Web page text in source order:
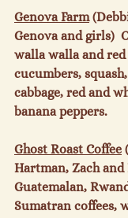
Genova Farm
Genova and girls)
walla walla and
cucumbers,
cabbage, red and
banana peppers.
Ghost Roast Coffee
Hartman, Zach and
Guatemalan,
Sumatran coffees,